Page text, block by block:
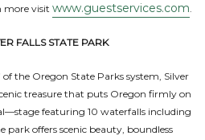
more visit www.guestservices.com.
FALLS STATE PARK
the Oregon State Parks system, Silver
treasure that puts Oregon firmly on
featuring 10 waterfalls including
park offers scenic beauty, boundless